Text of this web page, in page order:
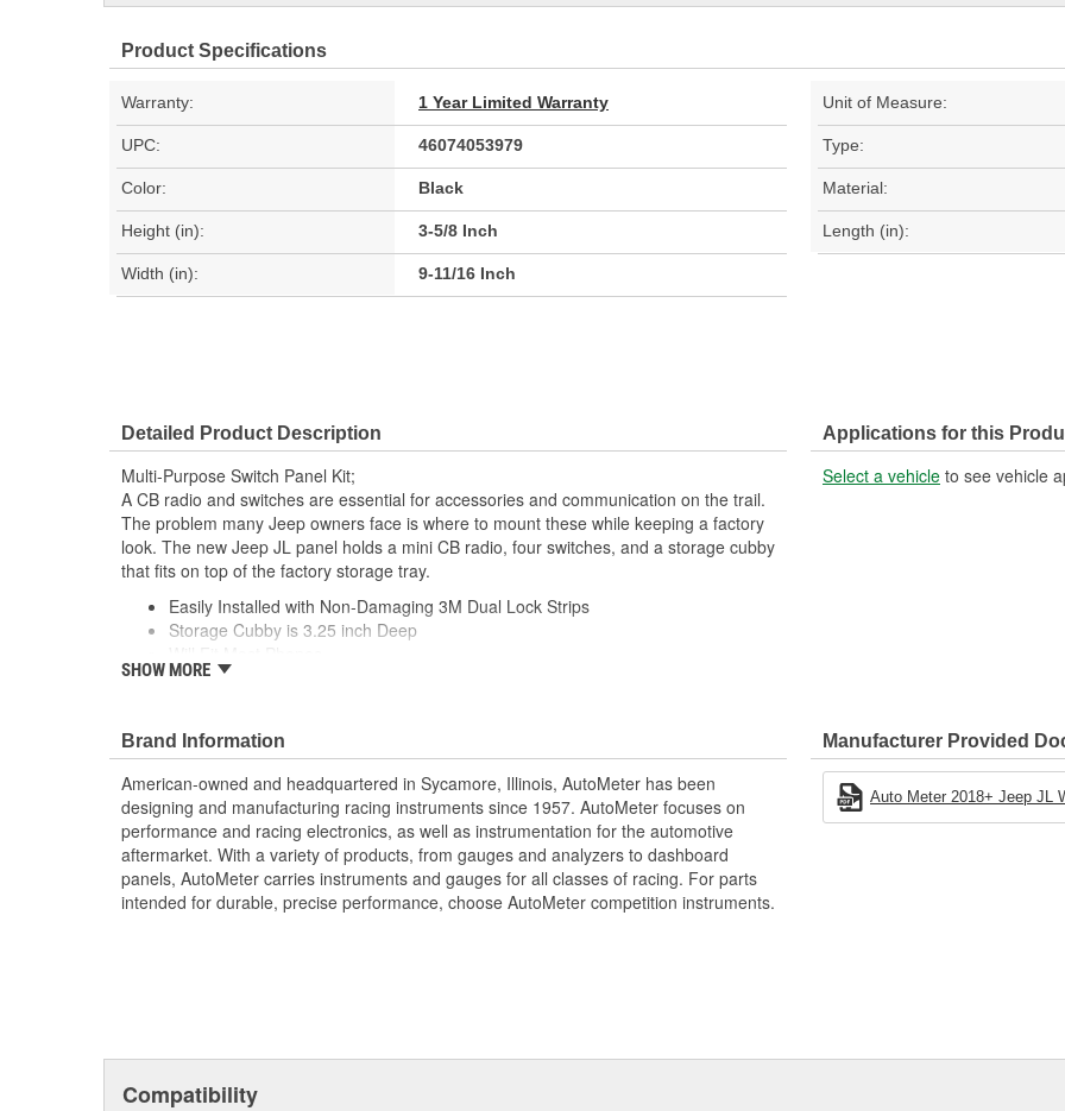
Product Specifications
Warranty: 1 Year Limited Warranty Unit of Measure:
UPC: 46074053979 Type:
Color: Black Material:
Height (in): 3-5/8 Inch Length (in):
Width (in): 9-11/16 Inch
Detailed Product Description
Multi-Purpose Switch Panel Kit;
A CB radio and switches are essential for accessories and communication on the trail.
The problem many Jeep owners face is where to mount these while keeping a factory
look. The new Jeep JL panel holds a mini CB radio, four switches, and a storage cubby
that fits on top of the factory storage tray.
Easily Installed with Non-Damaging 3M Dual Lock Strips
Storage Cubby is 3.25 inch Deep
Holds Mini CB Radio
Fits On top of Factory Storage Try
Compatible with 2018+ Jeep JL
;
Next generation instruments from Auto Meter combine our NASCAR proven racing
movements with our award winning LED lighting technology to offer you the ultimate in
Accuracy, Durability, Visibility and Styling.
SHOW MORE
Applications for this
Select a vehicle to see vehicle
Brand Information
American-owned and headquartered in Sycamore, Illinois, AutoMeter has been
designing and manufacturing racing instruments since 1957. AutoMeter focuses on
performance and racing electronics, as well as instrumentation for the automotive
aftermarket. With a variety of products, from gauges and analyzers to dashboard
panels, AutoMeter carries instruments and gauges for all classes of racing. For parts
intended for durable, precise performance, choose AutoMeter competition instruments.
Manufacturer Provided
Auto Meter 2018+ Jeep JL
Compatibility